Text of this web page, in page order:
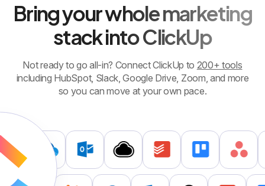
Bring your whole marketing
stack into ClickUp
Not ready to go all-in? Connect ClickUp to 200+ tools
including HubSpot, Slack, Google Drive, Zoom, and more
so you can move at your own pace.